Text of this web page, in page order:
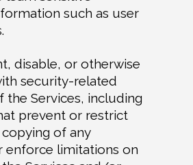
such as user
disable, or otherwise
security-related
the Services, including
prevent or restrict
of any
enforce limitations on